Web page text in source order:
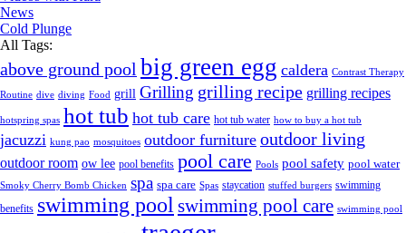
News
Cold Plunge
All Tags:
above ground pool big green egg caldera Contrast Therapy
Routine dive diving Food grill Grilling grilling recipe grilling recipes
hotspring spas hot tub hot tub care hot tub water how to buy a hot tub
jacuzzi kung pao mosquitoes outdoor furniture outdoor living
outdoor room ow lee pool benefits pool care Pools pool safety pool water
Smoky Cherry Bomb Chicken spa spa care Spas staycation stuffed burgers swimming
benefits swimming poolswimming pool care swimming pool